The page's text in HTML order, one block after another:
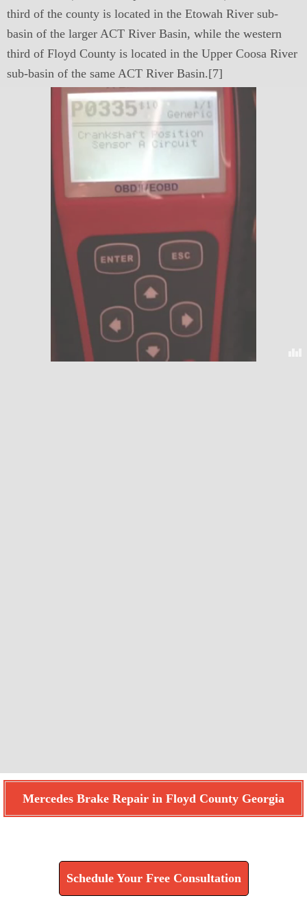
third of the county is located in the Etowah River sub-
basin of the larger ACT River Basin, while the western
third of Floyd County is located in the Upper Coosa River
sub-basin of the same ACT River Basin.[7]
Mercedes Brake Repair in Floyd County Georgia
Schedule Your Free Consultation